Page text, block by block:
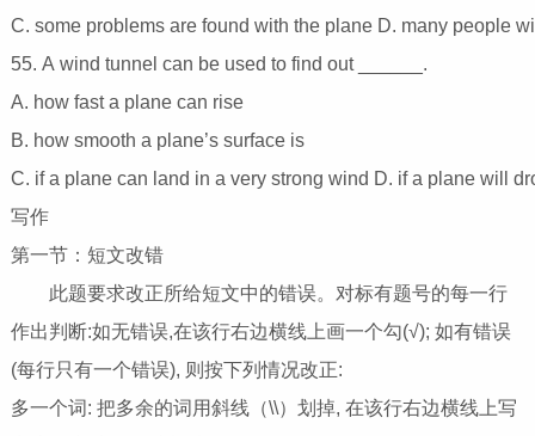
C. some problems are found with the plane D. many people
55. A wind tunnel can be used to find out ______.
A. how fast a plane can rise
B. how smooth a plane’s surface is
C. if a plane can land in a very strong wind D. if a plane will
写作
第一节：短文改错
此题要求改正所给短文中的错误。对标有题号的每一行
作出判断:如无错误,在该行右边横线上画一个勾(√); 如有错误
(每行只有一个错误), 则按下列情况改正:
多一个词: 把多余的词用斜线（\\）划掉, 在该行右边横线上写